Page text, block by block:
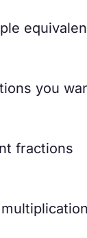
you
fractions